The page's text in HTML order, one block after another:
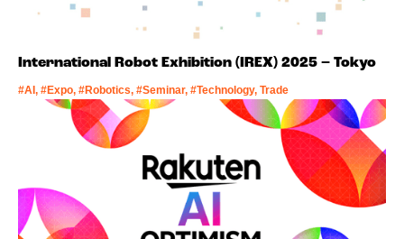
International Robot Exhibition (IREX) 2025 – Tokyo
#AI, #Expo, #Robotics, #Seminar, #Technology, Trade